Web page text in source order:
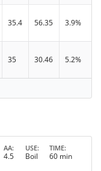
35.4 56.35 3.9%
35 30.46 5.2%
AA
4.5
USE
Boil
TIME
60 min